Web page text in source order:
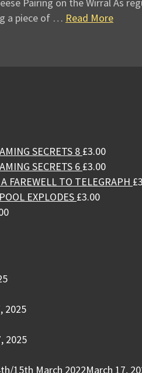
a piece of … Read More
SECRETS 8 £3.00
SECRETS 6 £3.00
A FAREWELL TO TELEGRAPH £
EXPLODES £3.00
2025
2025
15th March 2022March 17,